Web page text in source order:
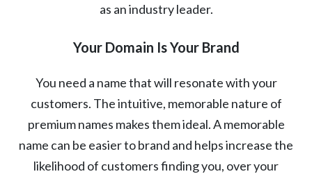
as an industry leader.
Your Domain Is Your Brand
You need a name that will resonate with your
customers. The intuitive, memorable nature of
premium names makes them ideal. A memorable
name can be easier to brand and helps increase the
likelihood of customers finding you, over your